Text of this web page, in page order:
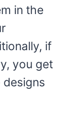
in the
if
you get
designs